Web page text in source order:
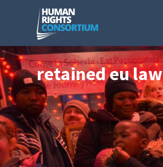
retained eu law